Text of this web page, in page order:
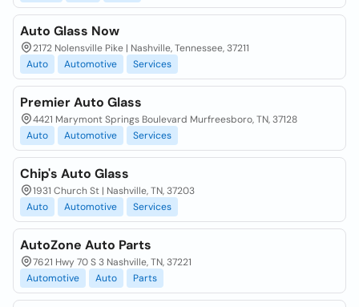
Auto Glass Now
2172 Nolensville Pike | Nashville, Tennessee, 37211
Auto
Automotive Services
Premier Auto Glass
4421 Marymont Springs Boulevard Murfreesboro, TN, 37128
Auto
Automotive Services
Chip's Auto Glass
1931 Church St | Nashville, TN, 37203
Auto
Automotive Services
AutoZone Auto Parts
7621 Hwy 70 S 3 Nashville, TN, 37221
Automotive
Auto Parts